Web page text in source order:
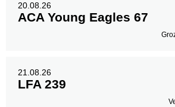
20.08.26
ACA Young Eagles 67
21.08.26
LFA 239